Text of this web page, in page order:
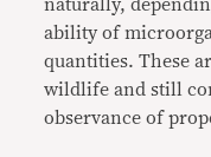
naturally,
ability of
quantities. These
wildlife and still
observance of